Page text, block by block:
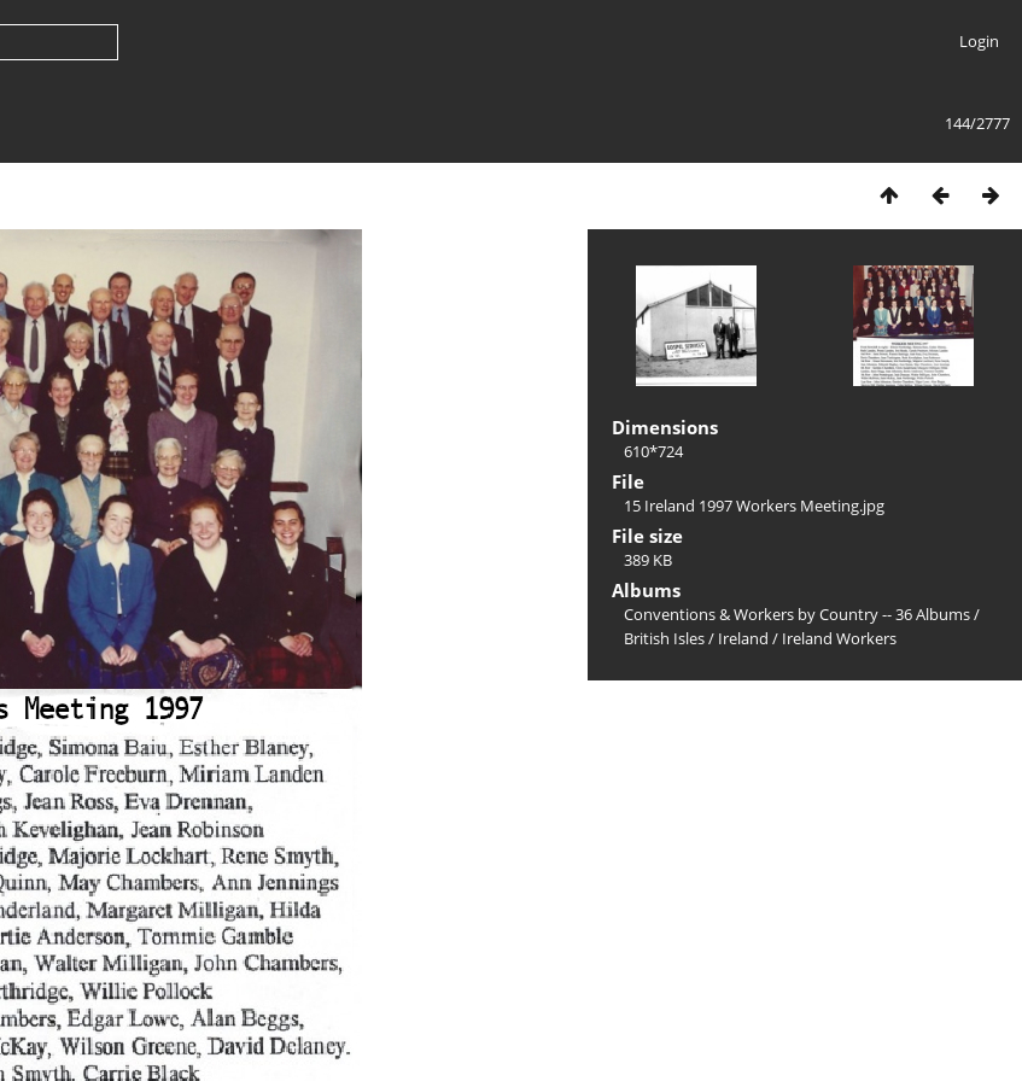
Login
144/2777
Dimensions
610*724
File
15 Ireland 1997 Workers Meeting.jpg
File size
389 KB
Albums
Conventions & Workers by Country -- 36 Albums/
British Isles/ Ireland / Ireland Workers